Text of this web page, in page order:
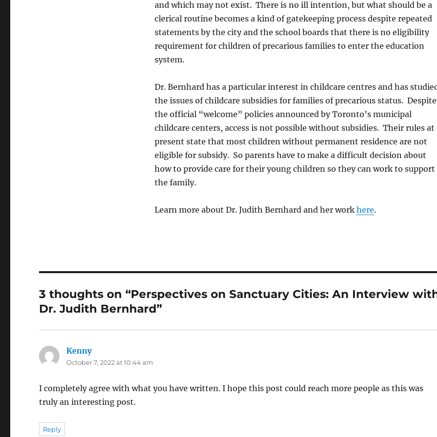
and which may not exist. There is no ill intention, but what should be a
clerical routine becomes a kind of gatekeeping process despite repeated
statements by the city and the school boards that there is no eligibility
requirement for children of precarious families to enter the education
system.
Dr. Bernhard has a particular interest in childcare centres and has
the issues of childcare subsidies for families of precarious status. Despite
the official “welcome” policies announced by Toronto’s municipal
childcare centers, access is not possible without subsidies. Their rules at
present state that most children without permanent residence are not
eligible for subsidy. So parents have to make a difficult decision about
how to provide care for their young children so they can work to support
the family.
Learn more about Dr. Judith Bernhard and her work here.
3 thoughts on “Perspectives on Sanctuary Cities: An Interview
Dr. Judith Bernhard”
Kennysays:
October 7, 2022 at 10:44 am
I completely agree with what you have written. I hope this post could reach more people as this was
truly an interesting post.
Reply